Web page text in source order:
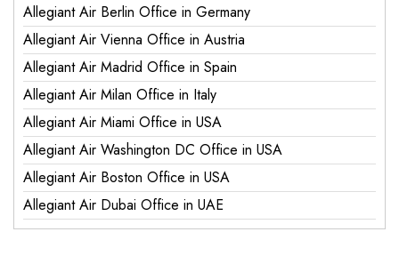
Allegiant Air Berlin Office in Germany
Allegiant Air Vienna Office in Austria
Allegiant Air Madrid Office in Spain
Allegiant Air Milan Office in Italy
Allegiant Air Miami Office in USA
Allegiant Air Washington DC Office in USA
Allegiant Air Boston Office in USA
Allegiant Air Dubai Office in UAE